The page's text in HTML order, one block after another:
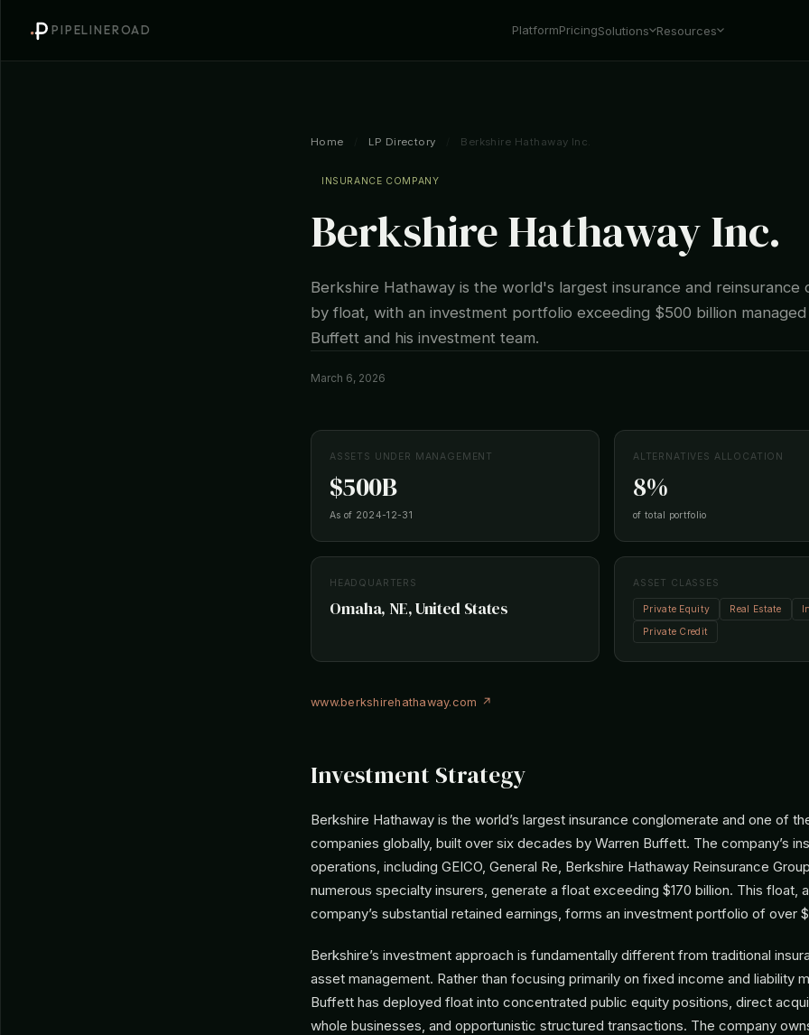
PIPELINEROAD PlatformPricingSolutions Resources
Home LP Directory Berkshire Hathaway Inc.
INSURANCE COMPANY
Berkshire Hathaway Inc.
Berkshire Hathaway is the world's largest insurance and reinsurance
by float, with an investment portfolio exceeding $500 billion
Buffett and his investment team.
March 6, 2026
ASSETS UNDER MANAGEMENT
$500B
As of 2024-12-31
ALTERNATIVES ALLOCATION
8%
of total portfolio
HEADQUARTERS
Omaha, NE, United States
ASSET CLASSES
Private Equity Real Estate
Private Credit
www.berkshirehathaway.com ↗
Investment Strategy
Berkshire Hathaway is the world’s largest insurance conglomerate and one of
companies globally, built over six decades by Warren Buffett. The company’s
operations, including GEICO, General Re, Berkshire Hathaway Reinsurance
numerous specialty insurers, generate a float exceeding $170 billion. This float,
company’s substantial retained earnings, forms an investment portfolio of over
Berkshire’s investment approach is fundamentally different from traditional
asset management. Rather than focusing primarily on fixed income and liability
Buffett has deployed float into concentrated public equity positions, direct
whole businesses, and opportunistic structured transactions. The company